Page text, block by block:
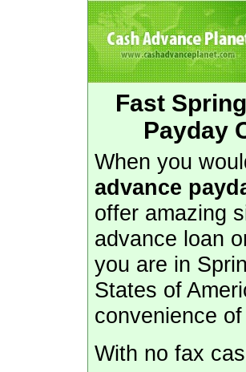
Fast
Payday
When you
advance
offer amazing
advance loan
you are in
States of
convenience
With no fax